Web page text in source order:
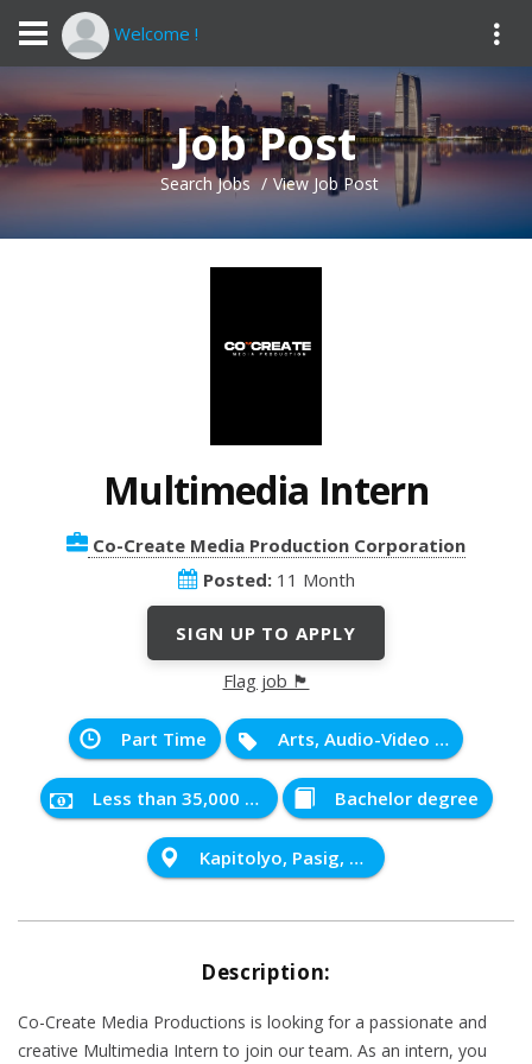
Job Post
Search Jobs View Job Post
Welcome !
Multimedia Intern
Co-Create Media Production Corporation
Posted: 11 Month
SIGN UP TO APPLY
Flag job 🏴
Part Time Arts, Audio-Video Technology and Communication
Less than 35,000 PHP Bachelor degree
Kapitolyo, Pasig, Metro Manila, Philippines
Description:
Co-Create Media Productions is looking for a passionate and
creative Multimedia Intern to join our team. As an intern, you